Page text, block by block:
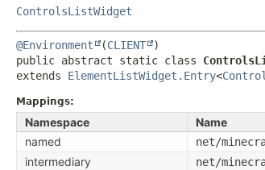
ControlsListWidget
@Environment (CLIENT
public abstract static class
extends ElementListWidget.Entry<
Mappings:
Namespace
Name
named
net/
intermediary net/